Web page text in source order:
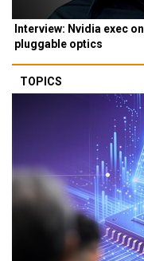
Interview: Nvidia exec
pluggable optics
TOPICS